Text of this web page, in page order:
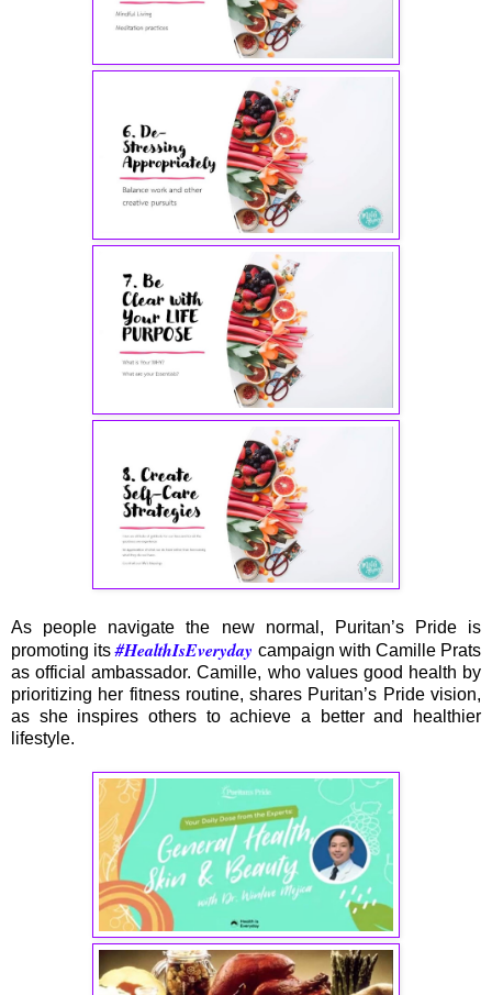
As people navigate the new normal, Puritan’s Pride is
promoting its#HealthIsEveryday campaign with Camille Prats
as official ambassador. Camille, who values good health by
prioritizing her fitness routine, shares Puritan’s Pride vision,
as she inspires others to achieve a better and healthier
lifestyle.